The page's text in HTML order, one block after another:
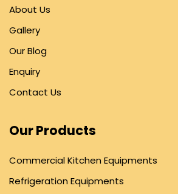
About Us
Gallery
Our Blog
Enquiry
Contact Us
Our Products
Commercial Kitchen Equipments
Refrigeration Equipments